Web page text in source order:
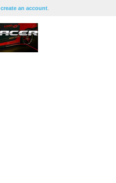
create an account